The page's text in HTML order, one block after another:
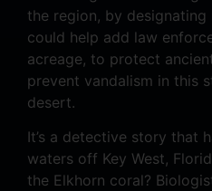
the region, by designating
could help add law
acreage, to protect
prevent vandalism in this
desert.
It’s a detective story that
waters off Key West,
the Elkhorn coral?